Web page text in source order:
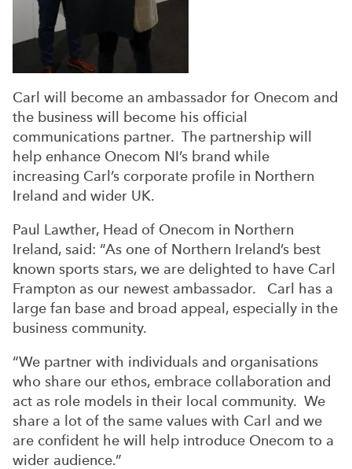
Carl will become an ambassador for Onecom and
the business will become his official
communications partner. The partnership will
help enhance Onecom NI’s brand while
increasing Carl’s corporate profile in Northern
Ireland and wider UK.
Paul Lawther, Head of Onecom in Northern
Ireland, said: “As one of Northern Ireland’s best
known sports stars, we are delighted to have Carl
Frampton as our newest ambassador. Carl has a
large fan base and broad appeal, especially in the
business community.
“We partner with individuals and organisations
who share our ethos, embrace collaboration and
act as role models in their local community. We
share a lot of the same values with Carl and we
are confident he will help introduce Onecom to a
wider audience.”